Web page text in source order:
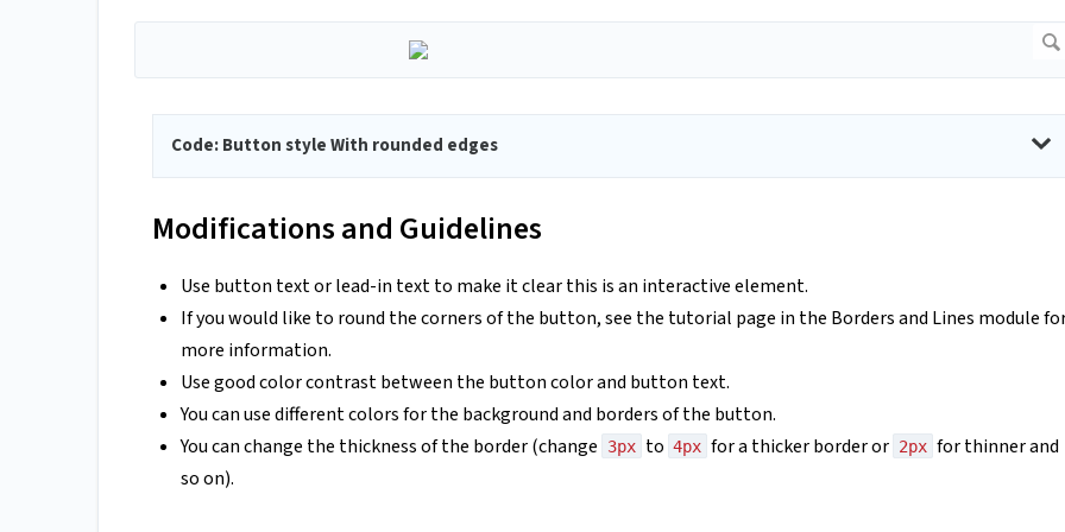
Code: Button style With rounded edges
Modifications and Guidelines
Use button text or lead-in text to make it clear this is an interactive element.
If you would like to round the corners of the button, see the tutorial page in the Borders and Lines module
more information.
Use good color contrast between the button color and button text.
You can use different colors for the background and borders of the button.
You can change the thickness of the border (change
3px to 4px for a thicker border or 2px for thinner and
so on).